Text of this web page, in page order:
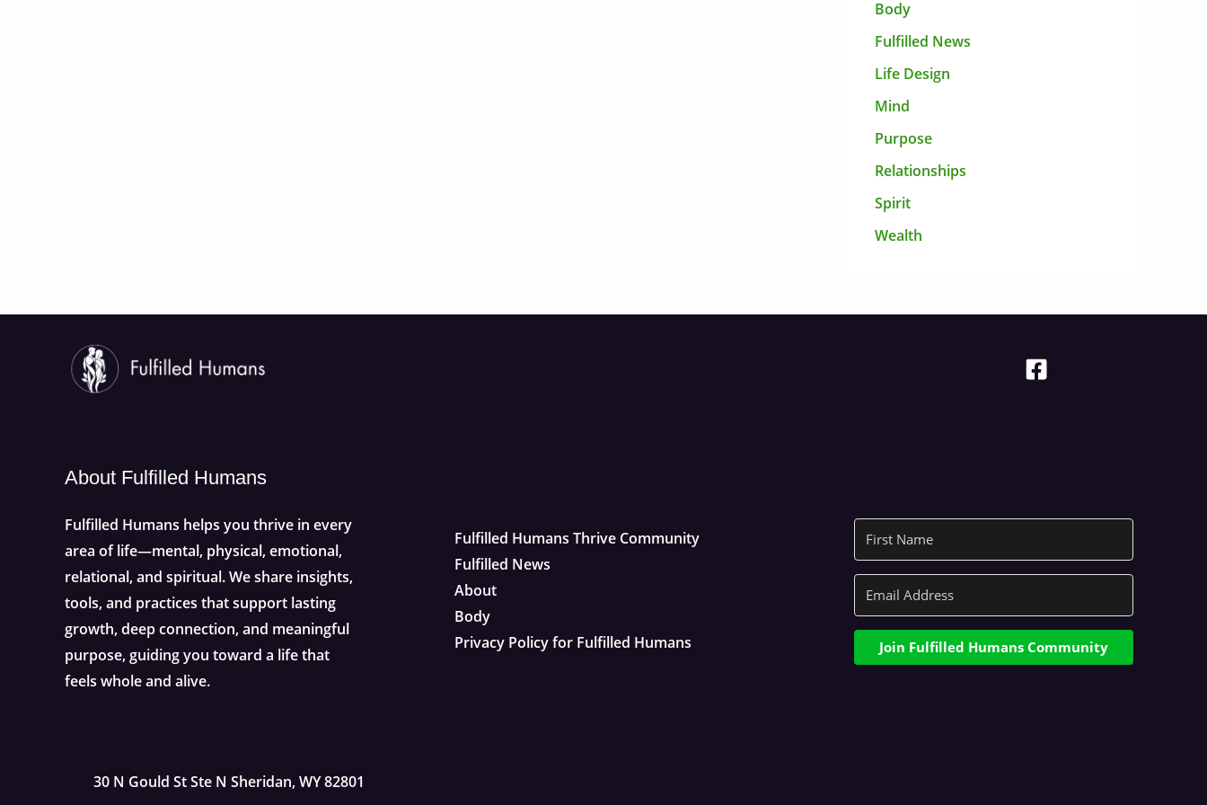
Body
Fulfilled News
Life Design
Mind
Purpose
Relationships
Spirit
Wealth
About Fulfilled Humans
Fulfilled Humans helps you thrive in every
area of life—mental, physical, emotional,
relational, and spiritual. We share insights,
tools, and practices that support lasting
growth, deep connection, and meaningful
purpose, guiding you toward a life that
feels whole and alive.
Fulfilled Humans Thrive Community
Fulfilled News
About
Body
Privacy Policy for Fulfilled Humans
Join Fulfilled Humans Community
30 N Gould St Ste N Sheridan, WY 82801